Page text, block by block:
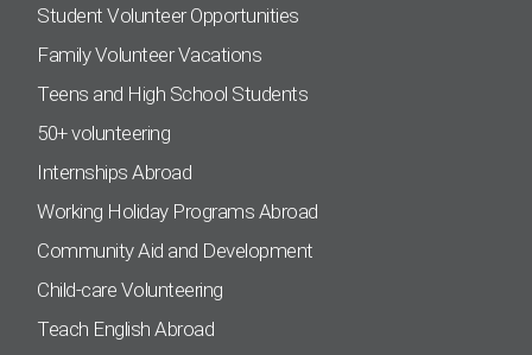
Student Volunteer Opportunities
Family Volunteer Vacations
Teens and High School Students
50+ volunteering
Internships Abroad
Working Holiday Programs Abroad
Community Aid and Development
Child-care Volunteering
Teach English Abroad